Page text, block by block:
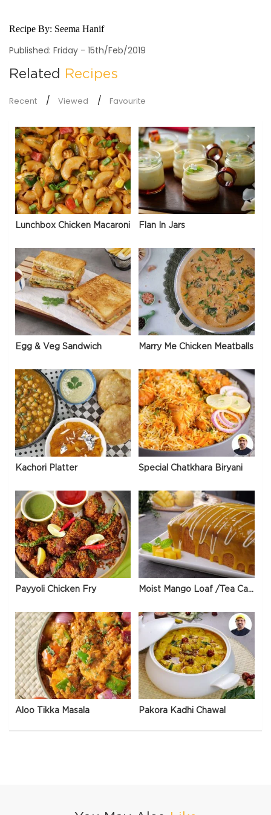
Recipe By: Seema Hanif
Published: Friday - 15th/Feb/2019
Related Recipes
Recent Viewed Favourite
Lunchbox Chicken Macaroni Flan In Jars
Egg & Veg Sandwich Marry Me Chicken Meatballs
Kachori Platter Special Chatkhara Biryani
Payyoli Chicken Fry Moist Mango Loaf /Tea Cake
Aloo Tikka Masala Pakora Kadhi Chawal